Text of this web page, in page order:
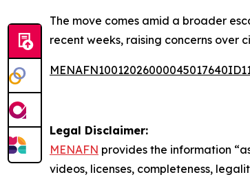
The move comes amid a broader
recent weeks, raising concerns over
Legal Disclaimer:
MENAFN provides the information
videos, licenses, completeness,